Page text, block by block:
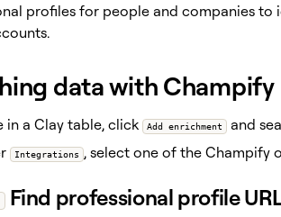
profiles for people and companies
data with Champify
in a Clay table, click Add enrichment and
Integrations , select one of the Champify
Find professional profile